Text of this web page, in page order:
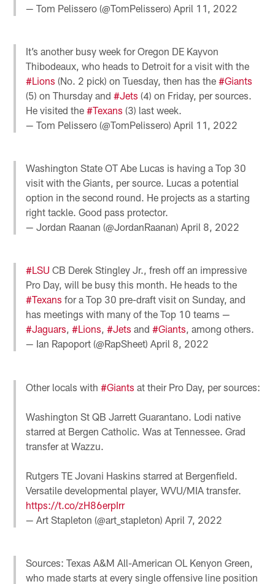
— Tom Pelissero (@TomPelissero)April 11, 2022
It’s another busy week for Oregon DE Kayvon
Thibodeaux, who heads to Detroit for a visit with the
#Lions (No. 2 pick) on Tuesday, then has the#Giants
(5) on Thursday and#Jets (4) on Friday, per sources.
He visited the#Texans (3) last week.
— Tom Pelissero (@TomPelissero)April 11, 2022
Washington State OT Abe Lucas is having a Top 30
visit with the Giants, per source. Lucas a potential
option in the second round. He projects as a starting
right tackle. Good pass protector.
— Jordan Raanan (@JordanRaanan)April 8, 2022
#LSU CB Derek Stingley Jr., fresh off an impressive
Pro Day, will be busy this month. He heads to the
#Texans for a Top 30 pre-draft visit on Sunday, and
has meetings with many of the Top 10 teams —
#Jaguars,#Lions,#Jets and#Giants, among others.
— Ian Rapoport (@RapSheet)April 8, 2022
Other locals with#Giants at their Pro Day, per sources:
Washington St QB Jarrett Guarantano. Lodi native
starred at Bergen Catholic. Was at Tennessee. Grad
transfer at Wazzu.
Rutgers TE Jovani Haskins starred at Bergenfield.
Versatile developmental player, WVU/MIA transfer.
https://t.co/zH86erpIrr
— Art Stapleton (@art_stapleton)April 7, 2022
Sources: Texas A&M All-American OL Kenyon Green,
who made starts at every single offensive line position